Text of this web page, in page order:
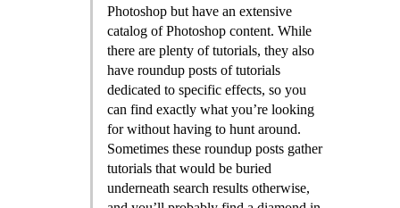
Photoshop but have an extensive
catalog of Photoshop content. While
there are plenty of tutorials, they also
have roundup posts of tutorials
dedicated to specific effects, so you
can find exactly what you’re looking
for without having to hunt around.
Sometimes these roundup posts gather
tutorials that would be buried
underneath search results otherwise,